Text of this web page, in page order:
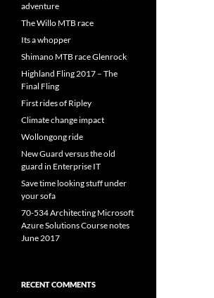
adventure
The Willo MTB race
Its a whopper
Shimano MTB race Glenrock
Highland Fling 2017 – The
Final Fling
First rides of Ripley
Climate change impact
Wollongong ride
New Guard versus the old
guard in Enterprise IT
Save time looking stuff under
your sofa
70-534 Architecting Microsoft
Azure Solutions Course notes
June 2017
RECENT COMMENTS